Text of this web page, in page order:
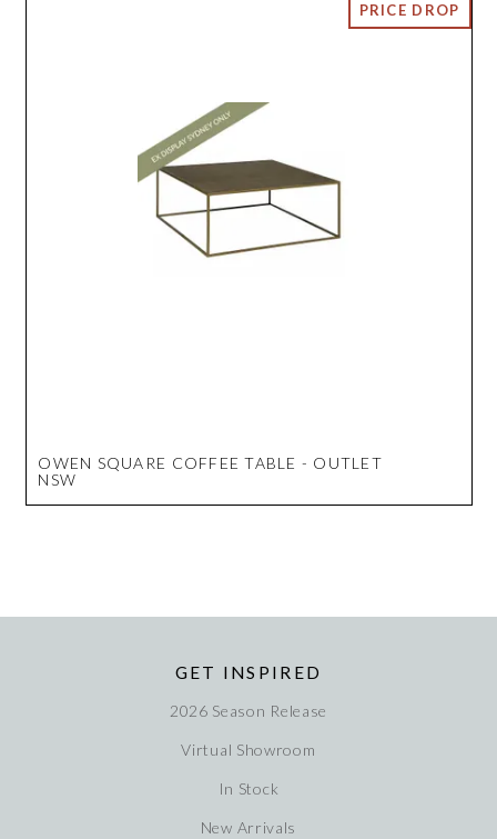
OWEN SQUARE COFFEE TABLE - OUTLET
NSW
GET INSPIRED
2026 Season Release
Virtual Showroom
In Stock
New Arrivals